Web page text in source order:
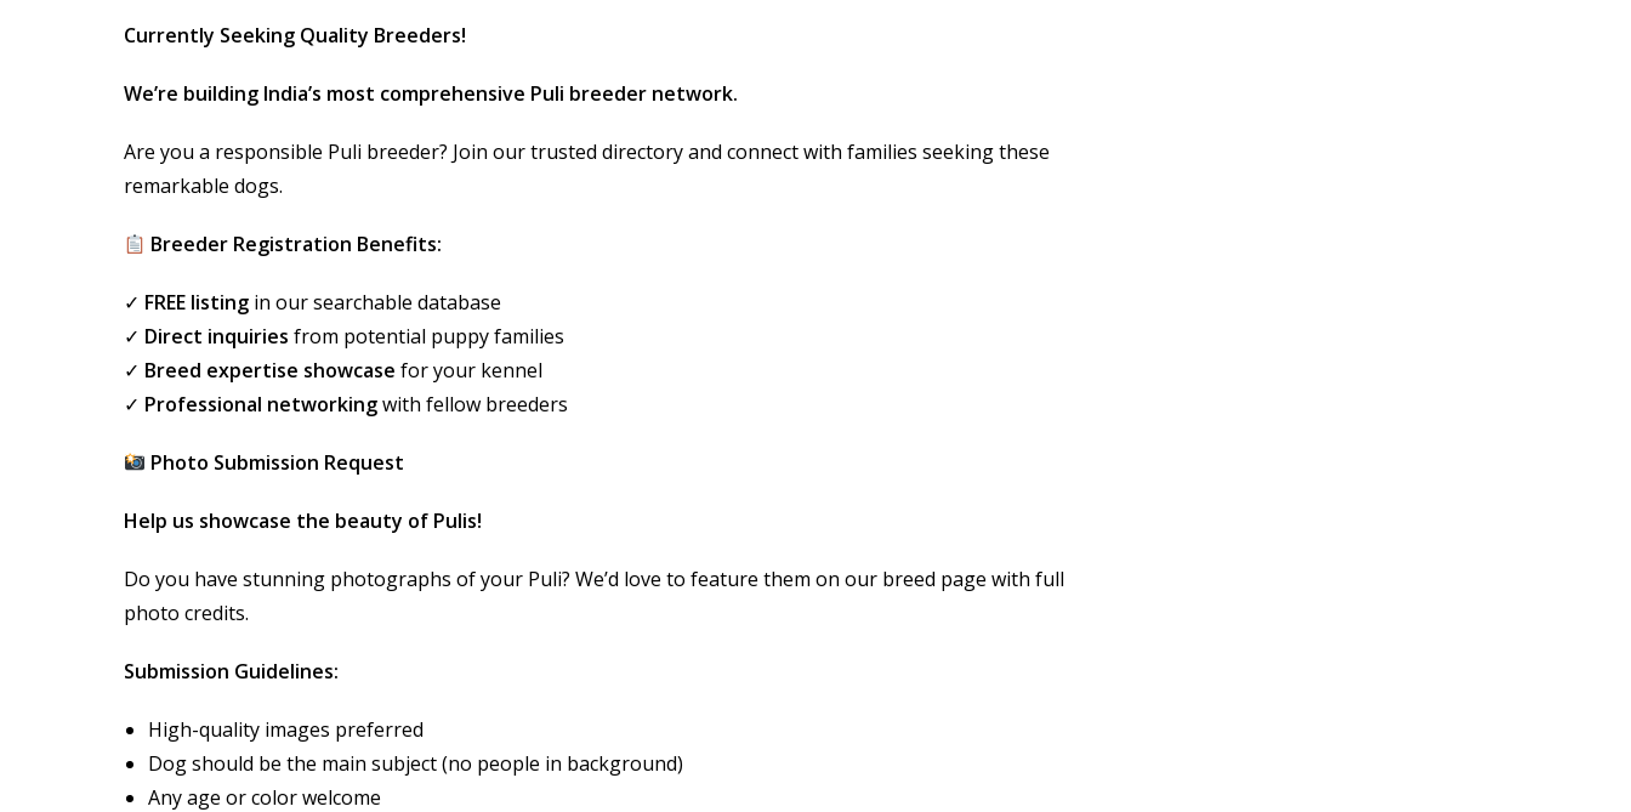
Currently Seeking Quality Breeders!
We’re building India’s most comprehensive Puli breeder network.
Are you a responsible Puli breeder? Join our trusted directory and connect with families seeking these
remarkable dogs.
Breeder Registration Benefits:
✓ FREE listing in our searchable database
✓ Direct inquiries from potential puppy families
✓ Breed expertise showcase for your kennel
✓ Professional networkingwith fellow breeders
Photo Submission Request
Help us showcase the beauty of Pulis!
Do you have stunning photographs of your Puli? We’d love to feature them on our breed page with full
photo credits.
Submission Guidelines:
High-quality images preferred
Dog should be the main subject (no people in background)
Any age or color welcome